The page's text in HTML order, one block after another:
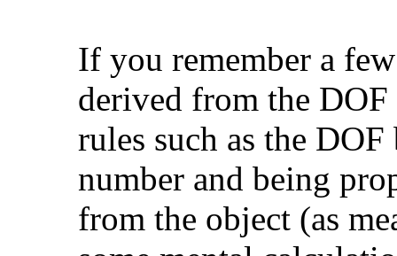
If you remember a
derived from the DOF
rules such as the
number and being
from the object (as